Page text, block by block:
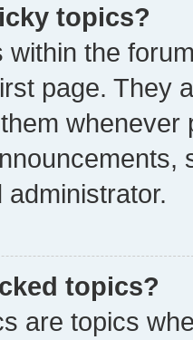
topics?
within the
page. They
whenever
administrator.
topics?
are topics